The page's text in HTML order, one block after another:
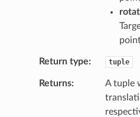
Return type tuple
Returns
A tuple